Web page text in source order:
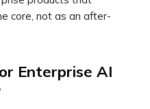
core, not as an after-
Enterprise AI